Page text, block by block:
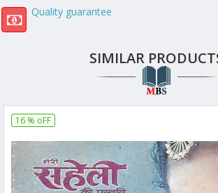
Quality guarantee
SIMILAR
16 % oFF